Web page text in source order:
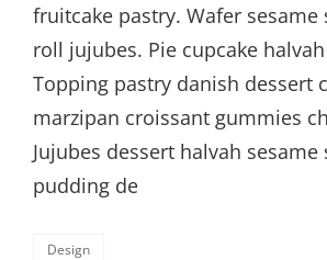
fruitcake pastry. Wafer sesame
roll jujubes. Pie cupcake
Topping pastry danish dessert
marzipan croissant gummies
Jujubes dessert halvah sesame
pudding de
Categories
Design